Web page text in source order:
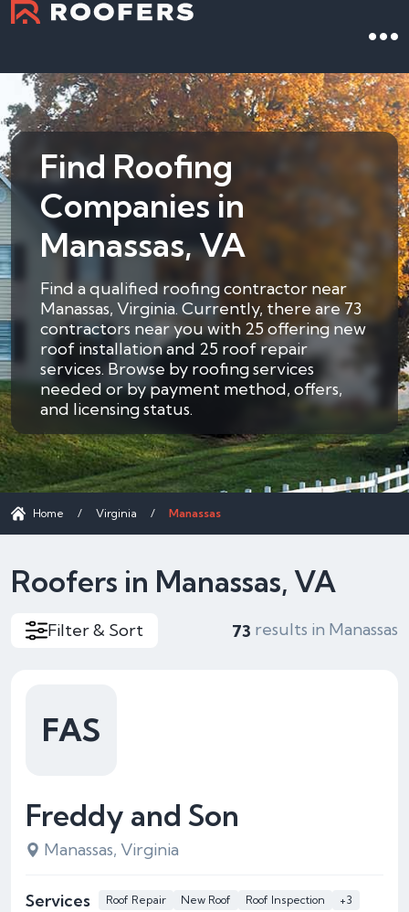
Find Roofing
Companies in
Manassas, VA
Find a qualified roofing contractor near
Manassas, Virginia. Currently, there are 73
contractors near you with 25 offering new
roof installation and 25 roof repair
services. Browse by roofing services
needed or by payment method, offers,
and licensing status.
Home / Virginia / Manassas
Roofers in Manassas, VA
Filter & Sort 73 results in Manassas
Freddy and Son
Manassas, Virginia
Services Roof Repair New Roof Roof Inspection +3
FAS